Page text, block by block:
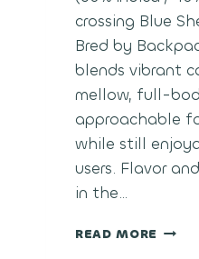
crossing Blue
Bred by
blends vibrant
mellow, full-
approachable
while still
users. Flavor
in the…
READ MORE